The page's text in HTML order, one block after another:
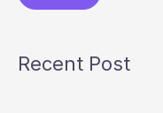
Recent Post